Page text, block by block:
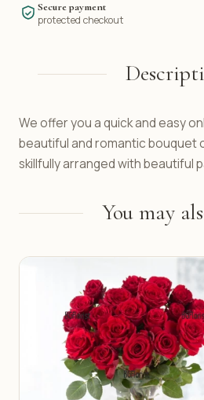
Secure payment
protected checkout
We offer you a quick and easy
beautiful and romantic bouquet
skillfully arranged with beautiful
You may